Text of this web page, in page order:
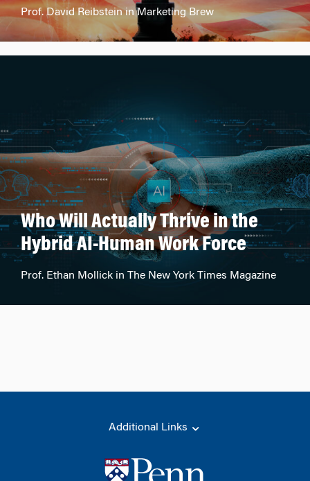
Prof. David Reibstein in Marketing Brew
Who Will Actually Thrive in the
Hybrid AI-Human Work Force
Prof. Ethan Mollick in The New York Times Magazine
Additional Links